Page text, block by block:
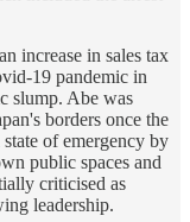
increase in sales tax
19 pandemic in
slump. Abe was
borders once the
of emergency by
public spaces and
criticised as
leadership.